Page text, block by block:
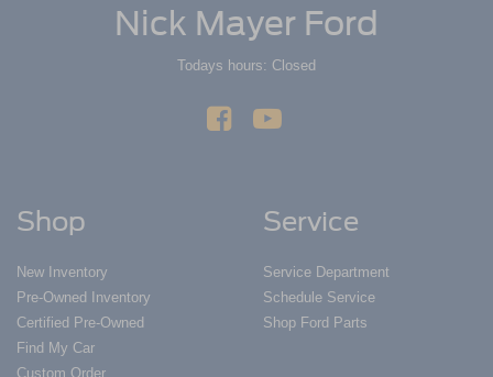
Nick Mayer Ford
Todays hours: Closed
Shop
New Inventory
Pre-Owned Inventory
Certified Pre-Owned
Find My Car
Custom Order
Service
Service Department
Schedule Service
Shop Ford Parts